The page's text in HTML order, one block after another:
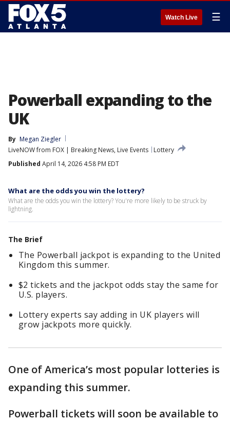
Watch Live ☰
Powerball expanding to the
UK
By Megan Ziegler
LiveNOW from FOX | Breaking News, Live Events
Lottery
Published April 14, 2026 4:58 PM EDT
What are the odds you win the lottery?
What are the odds you win the lottery? You're more likely to be struck by
lightning.
The Brief
The Powerball jackpot is expanding to the United
Kingdom this summer.
$2 tickets and the jackpot odds stay the same for
U.S. players.
Lottery experts say adding in UK players will
grow jackpots more quickly.
One of America’s most popular lotteries is
expanding this summer.
Powerball tickets will soon be available to